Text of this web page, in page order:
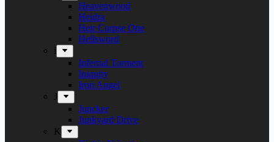
Heavenwood
Heidra
Heir Corpse One
Hellsword
i
Infernal Torment
Iniquity
Iron Angel
J
Juncker
Junkyard Drive
K